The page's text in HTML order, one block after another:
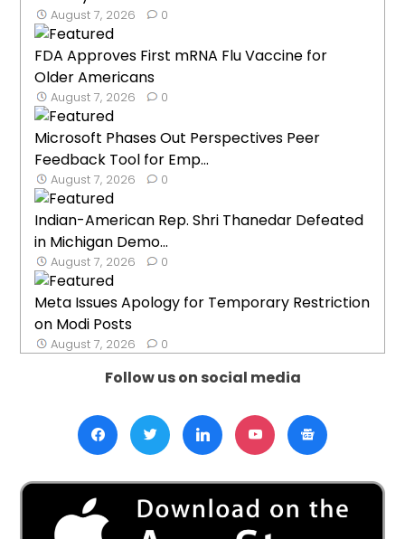
August 7, 2026 0
FDA Approves First mRNA Flu Vaccine for
Older Americans
August 7, 2026 0
Microsoft Phases Out Perspectives Peer
Feedback Tool for Emp...
August 7, 2026 0
Indian-American Rep. Shri Thanedar Defeated
in Michigan Demo...
August 7, 2026 0
Meta Issues Apology for Temporary Restriction
on Modi Posts
August 7, 2026 0
Follow us on social media